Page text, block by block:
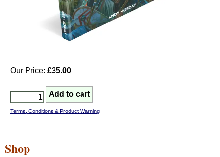
Our Price: £35.00
Terms, Conditions & Product Warning
Shop